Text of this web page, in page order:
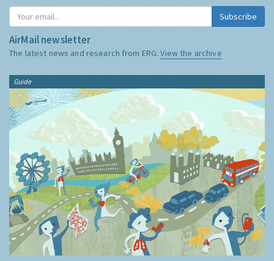
Subscribe
AirMail newsletter
The latest news and research from ERG:View the archive
Guide